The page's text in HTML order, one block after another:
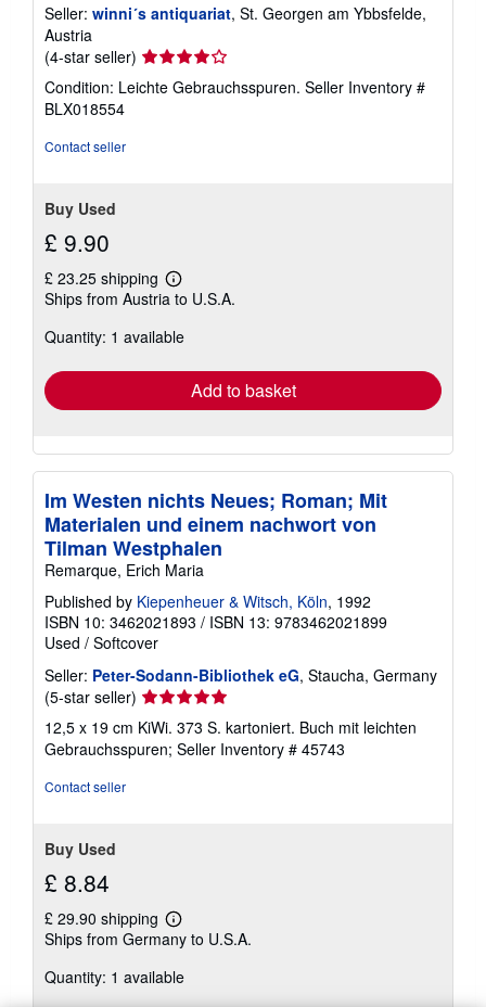
Seller: winni´s antiquariat, St. Georgen am Ybbsfelde,
Austria
(4-star seller) Seller
rating
4
Condition: Leichte Gebrauchsspuren. Seller Inventory #
BLX018554
Contact seller
Buy Used
£ 9.90
£ 23.25 shipping
Learn
more
shipping
Ships from Austria to U.S.A.
Quantity: 1 available
Add to basket
Im Westen nichts Neues; Roman; Mit
Materialen und einem nachwort von
Tilman Westphalen
Remarque, Erich Maria
Published by Kiepenheuer & Witsch, Köln, 1992
ISBN 10: 3462021893 / ISBN 13: 9783462021899
Used / Softcover
Seller: Peter-Sodann-Bibliothek eG, Staucha, Germany
(5-star seller) Seller
rating
5
out
12,5 x 19 cm KiWi. 373 S. kartoniert. Buch mit leichten
Gebrauchsspuren; Seller Inventory # 45743
Contact seller
Buy Used
£ 8.84
£ 29.90 shipping
Learn
more
shipping
Ships from Germany to U.S.A.
Quantity: 1 available